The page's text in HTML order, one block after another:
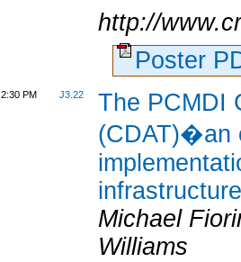
http://
Poster
2:30 PM J3.22
The PCMDI
(CDAT)�an
Michael
Williams